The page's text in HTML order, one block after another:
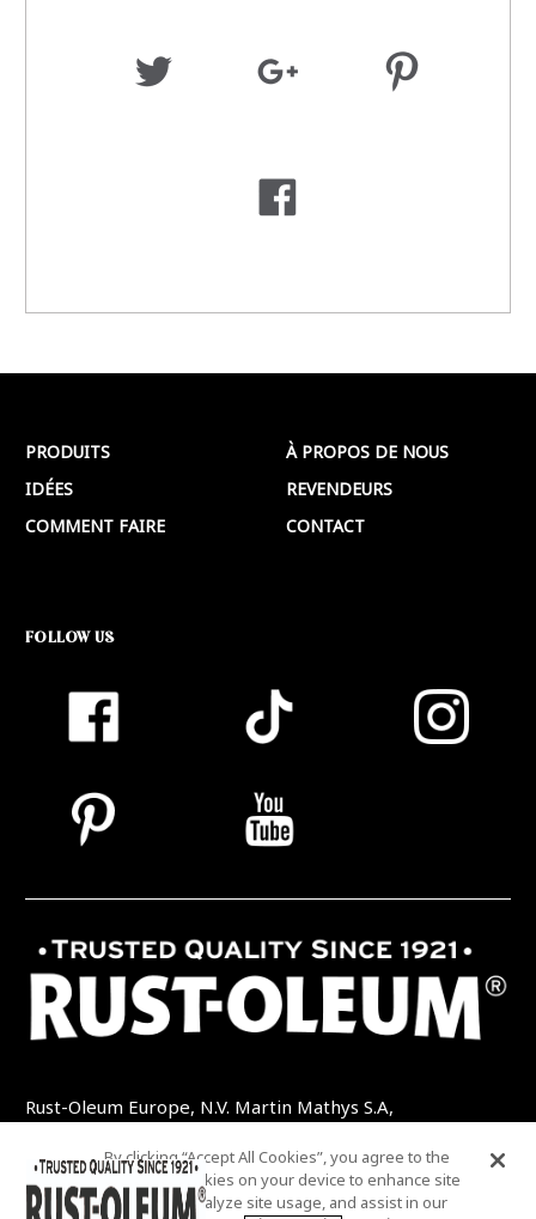
PRODUITS
IDÉES
COMMENT FAIRE
À PROPOS DE NOUS
REVENDEURS
CONTACT
FOLLOW US
Rust-Oleum Europe, N.V. Martin Mathys S.A,
TEL: +32 (0) 13 460 200 EMAIL:
INFO@RUSTOLEUMDIY.COM
By clicking “Accept All Cookies”, you agree to the
storing of cookies on your device to enhance site
navigation, analyze site usage, and assist in our